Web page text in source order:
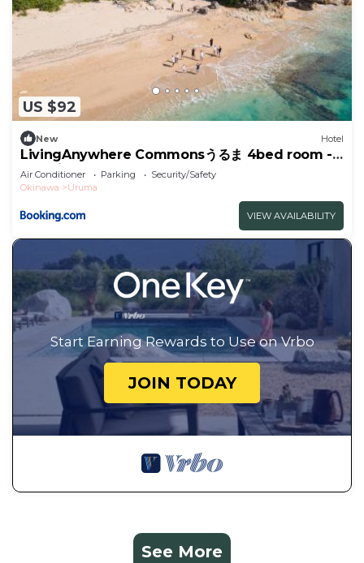
US $92
New Hotel
LivingAnywhere Commonsうるま 4bed room -
Vacation STAY 65070v
Air Conditioner Parking
Security/Safety
Okinawa
Uruma
VIEW AVAILABILITY
Start Earning Rewards to Use on Vrbo
JOIN TODAY
See More